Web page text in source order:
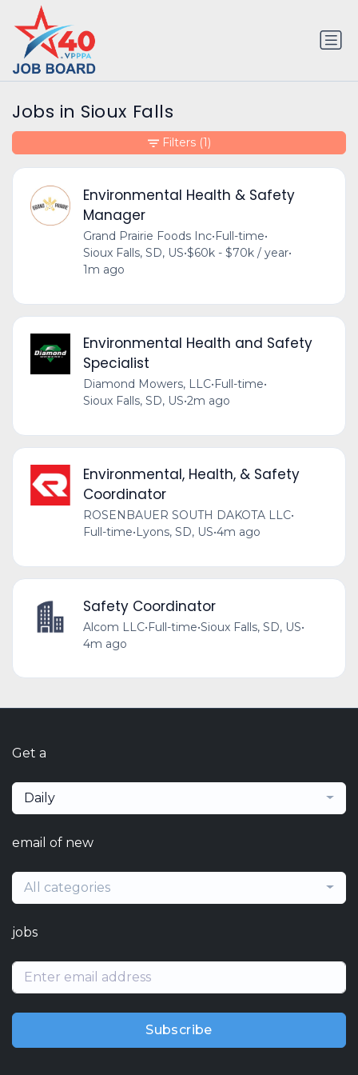
Jobs in Sioux Falls
Environmental Health & Safety
Manager
Grand Prairie Foods Inc•Full-time•
Sioux Falls, SD, US•$60k - $70k / year•
1m ago
Environmental Health and Safety
Specialist
Diamond Mowers, LLC•Full-time•
Sioux Falls, SD, US•2m ago
Environmental, Health, & Safety
Coordinator
ROSENBAUER SOUTH DAKOTA LLC•
Full-time• Lyons, SD, US•4m ago
Safety Coordinator
Alcom LLC•Full-time•Sioux Falls, SD, US•
4m ago
Filters (1)
Get a
Daily
email of new
All categories
jobs
Subscribe